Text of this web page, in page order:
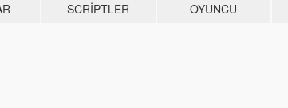
SCRIPTLER OYUNCU